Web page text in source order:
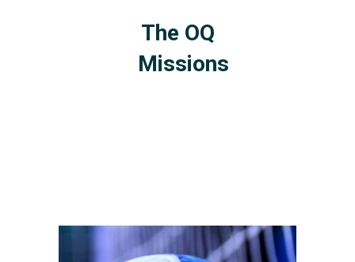
The OQ
Missions